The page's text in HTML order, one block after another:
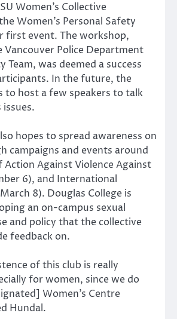
Women’s Collective
Women’s Personal Safety
first event. The workshop,
Vancouver Police Department
Team, was deemed a success
In the future, the
to host a few speakers to talk
issues.
hopes to spread awareness on
campaigns and events around
Action Against Violence Against
6), and International
8). Douglas College is
an on-campus sexual
and policy that the collective
feedback on.
of this club is really
for women, since we do
Women’s Centre
Hundal.